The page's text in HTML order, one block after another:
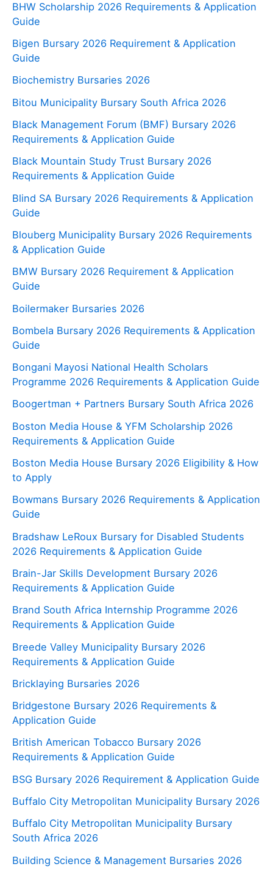
BHW Scholarship 2026 Requirements & Application
Guide
Bigen Bursary 2026 Requirement & Application
Guide
Biochemistry Bursaries 2026
Bitou Municipality Bursary South Africa 2026
Black Management Forum (BMF) Bursary 2026
Requirements & Application Guide
Black Mountain Study Trust Bursary 2026
Requirements & Application Guide
Blind SA Bursary 2026 Requirements & Application
Guide
Blouberg Municipality Bursary 2026 Requirements
& Application Guide
BMW Bursary 2026 Requirement & Application
Guide
Boilermaker Bursaries 2026
Bombela Bursary 2026 Requirements & Application
Guide
Bongani Mayosi National Health Scholars
Programme 2026 Requirements & Application Guide
Boogertman + Partners Bursary South Africa 2026
Boston Media House & YFM Scholarship 2026
Requirements & Application Guide
Boston Media House Bursary 2026 Eligibility & How
to Apply
Bowmans Bursary 2026 Requirements & Application
Guide
Bradshaw LeRoux Bursary for Disabled Students
2026 Requirements & Application Guide
Brain-Jar Skills Development Bursary 2026
Requirements & Application Guide
Brand South Africa Internship Programme 2026
Requirements & Application Guide
Breede Valley Municipality Bursary 2026
Requirements & Application Guide
Bricklaying Bursaries 2026
Bridgestone Bursary 2026 Requirements &
Application Guide
British American Tobacco Bursary 2026
Requirements & Application Guide
BSG Bursary 2026 Requirement & Application Guide
Buffalo City Metropolitan Municipality Bursary 2026
Buffalo City Metropolitan Municipality Bursary
South Africa 2026
Building Science & Management Bursaries 2026